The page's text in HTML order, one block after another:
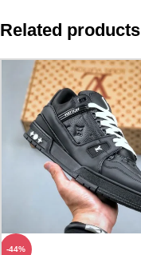
Related products
-44%